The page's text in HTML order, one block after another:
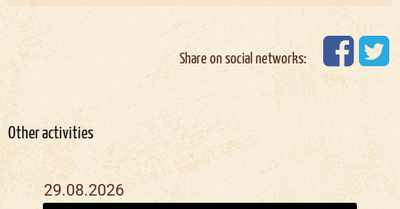
Share on social networks:
Other activities
29.08.2026